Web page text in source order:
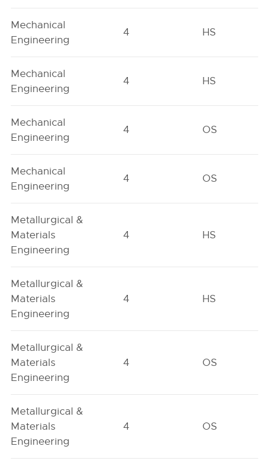
Mechanical
Engineering
4 HS
Mechanical
Engineering
4 HS
Mechanical
Engineering
4 OS
Mechanical
Engineering
4 OS
Metallurgical &
Materials
Engineering
4 HS
Metallurgical &
Materials
Engineering
4 HS
Metallurgical &
Materials
Engineering
4 OS
Metallurgical &
Materials
Engineering
4 OS